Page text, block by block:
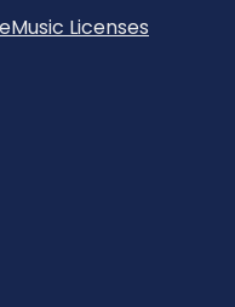
Music Licenses